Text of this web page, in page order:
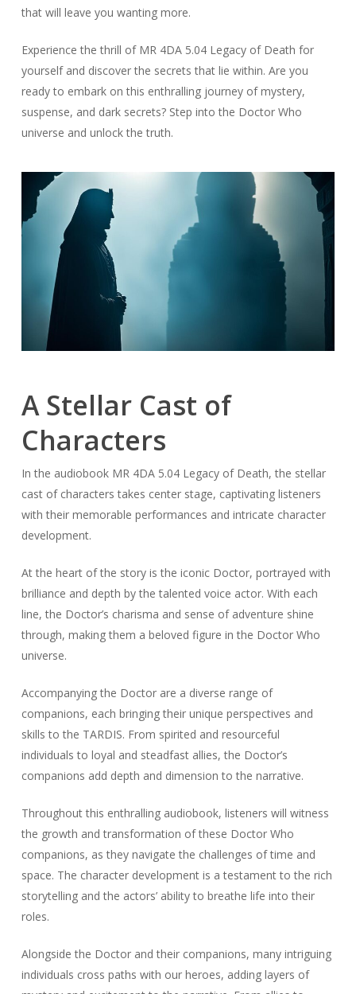
that will leave you wanting more.
Experience the thrill of MR 4DA 5.04 Legacy of Death for
yourself and discover the secrets that lie within. Are you
ready to embark on this enthralling journey of mystery,
suspense, and dark secrets? Step into the Doctor Who
universe and unlock the truth.
A Stellar Cast of
Characters
In the audiobook MR 4DA 5.04 Legacy of Death, the stellar
cast of characters takes center stage, captivating listeners
with their memorable performances and intricate character
development.
At the heart of the story is the iconic Doctor, portrayed with
brilliance and depth by the talented voice actor. With each
line, the Doctor’s charisma and sense of adventure shine
through, making them a beloved figure in the Doctor Who
universe.
Accompanying the Doctor are a diverse range of
companions, each bringing their unique perspectives and
skills to the TARDIS. From spirited and resourceful
individuals to loyal and steadfast allies, the Doctor’s
companions add depth and dimension to the narrative.
Throughout this enthralling audiobook, listeners will witness
the growth and transformation of these Doctor Who
companions, as they navigate the challenges of time and
space. The character development is a testament to the rich
storytelling and the actors’ ability to breathe life into their
roles.
Alongside the Doctor and their companions, many intriguing
individuals cross paths with our heroes, adding layers of